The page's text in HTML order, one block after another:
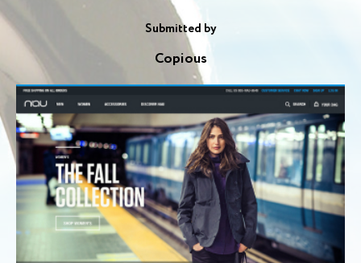
Submitted by
Copious